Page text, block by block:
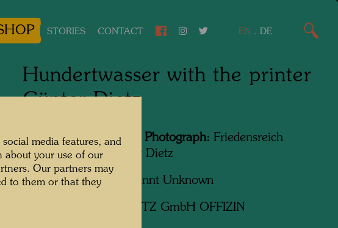
STORIES CONTACT EN . DE
Hundertwasser with the printer
Günter Dietz
People Featured in the Photograph: Friedensreich
Hundertwasser, Günter Dietz
Photographer:Unbekannt Unknown
Günter DIETZ GmbH OFFIZIN
media features, and
about your use of our
Our partners may
to them or that they